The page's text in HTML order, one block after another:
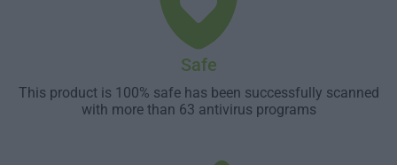
Safe
This product is 100% safe has been successfully scanned
with more than 63 antivirus programs